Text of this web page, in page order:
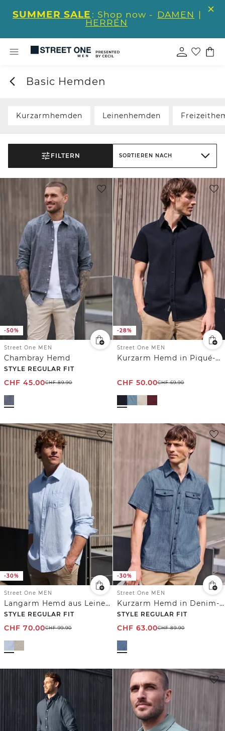
SUMMER SALE : Shop now - DAMEN |
HERREN
Basic Hemden
Kurzarmhemden Leinenhemden
FILTERN SORTIEREN NACH
-50%
Street One MEN
Chambray Hemd
STYLE REGULAR FIT
CHF 45.00CHF89.90
-28%
Street One MEN
Kurzarm Hemd in Piqué-Qualität
CHF 50.00CHF69.90
-30%
Street One MEN
Langarm Hemd aus Leinenmix
STYLE REGULAR FIT
CHF 70.00CHF99.90
-30%
Street One MEN
Kurzarm Hemd in Denim-Optik
STYLE REGULAR FIT
CHF 63.00CHF89.90